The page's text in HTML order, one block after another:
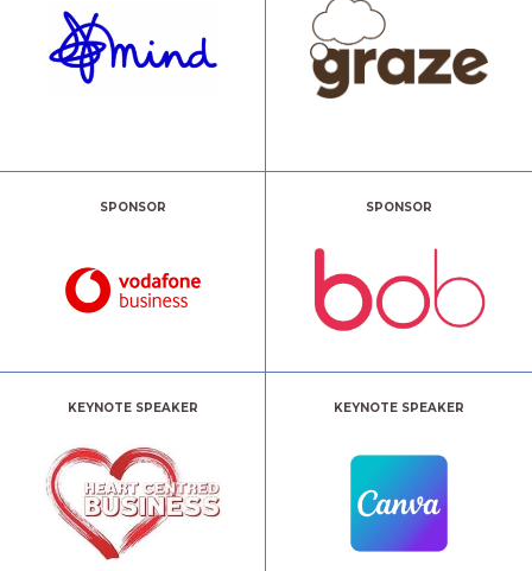
SPONSOR SPONSOR
KEYNOTE SPEAKER KEYNOTE SPEAKER